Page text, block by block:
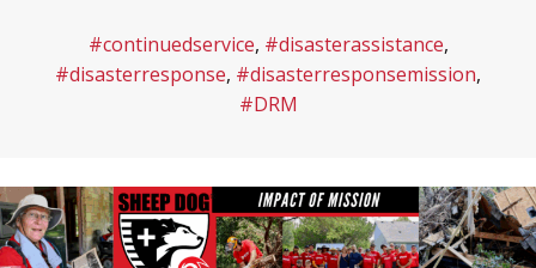
#continuedservice, #disasterassistance,
#disasterresponse, #disasterresponsemission,
#DRM